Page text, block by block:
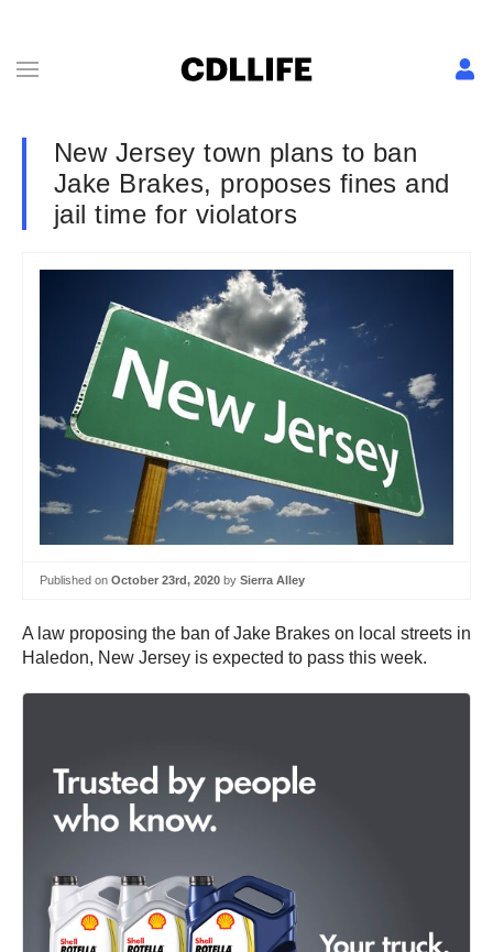
New Jersey town plans to ban
Jake Brakes, proposes fines and
jail time for violators
Published on October 23rd, 2020 by Sierra Alley
A law proposing the ban of Jake Brakes on local streets in
Haledon, New Jersey is expected to pass this week.